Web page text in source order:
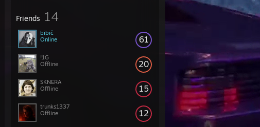
Friends 14
61
bibič
Online
20
!1G
Offline
15
SKNERA
Offline
12
trunks1337
Offline